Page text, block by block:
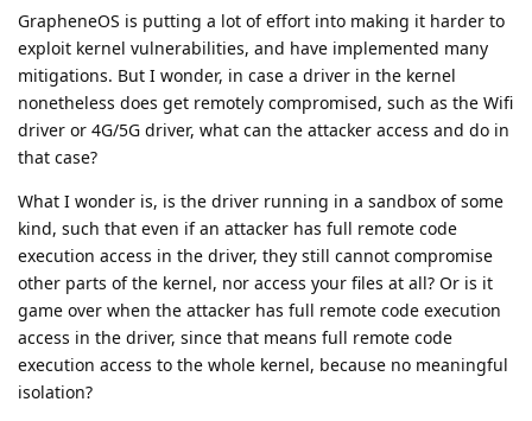
GrapheneOS is putting a lot of effort into making it harder to
exploit kernel vulnerabilities, and have implemented many
mitigations. But I wonder, in case a driver in the kernel
nonetheless does get remotely compromised, such as the Wifi
driver or 4G/5G driver, what can the attacker access and do in
that case?
What I wonder is, is the driver running in a sandbox of some
kind, such that even if an attacker has full remote code
execution access in the driver, they still cannot compromise
other parts of the kernel, nor access your files at all? Or is it
game over when the attacker has full remote code execution
access in the driver, since that means full remote code
execution access to the whole kernel, because no meaningful
isolation?